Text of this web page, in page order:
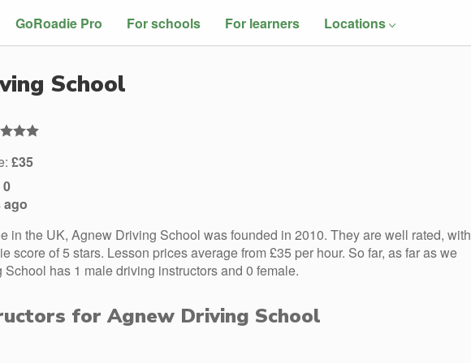
GoRoadie Pro For schools For learners Locations
School
£35
0
ago
in the UK, Agnew Driving School was founded in 2010. They are well rated, with
score of 5 stars. Lesson prices average from £35 per hour. So far, as far as we
has 1 male driving instructors and 0 female.
for Agnew Driving School